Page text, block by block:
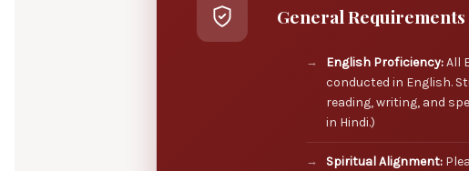
General
English Proficiency:All
conducted in English.
reading, writing, and
in Hindi.)
Spiritual Alignment: